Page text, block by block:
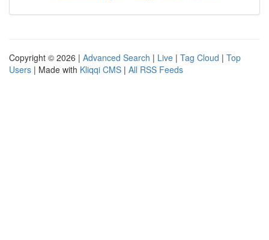
Copyright © 2026 | Advanced Search | Live | Tag Cloud | Top
Users | Made with Kliqqi CMS | All RSS Feeds